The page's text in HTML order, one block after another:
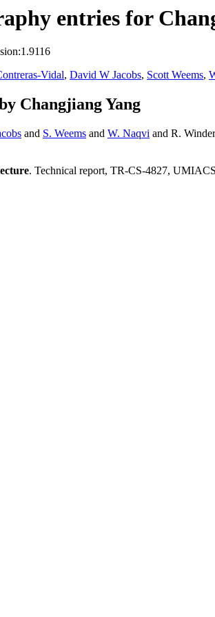
entries for
Vidal, David W Jacobs, Scott Weems,
Changjiang Yang
and S. Weems and W. Naqvi and R.
. Technical report, TR-CS-4827,